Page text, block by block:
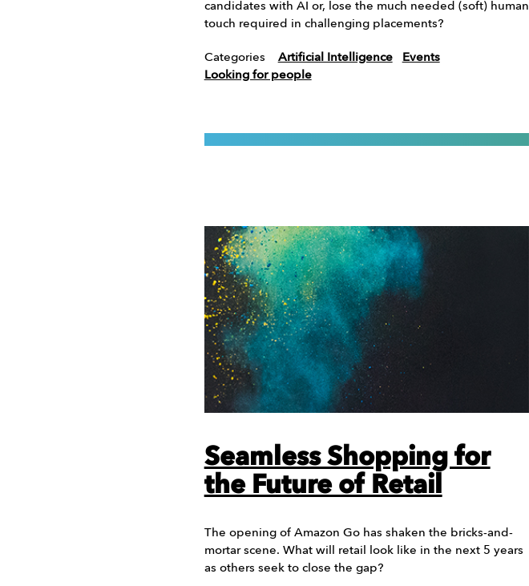
candidates with AI or, lose the much needed (soft) human
touch required in challenging placements?
Categories Artificial Intelligence
Events
Looking for people
Seamless Shopping for
the Future of Retail
The opening of Amazon Go has shaken the bricks-and-
mortar scene. What will retail look like in the next 5 years
as others seek to close the gap?